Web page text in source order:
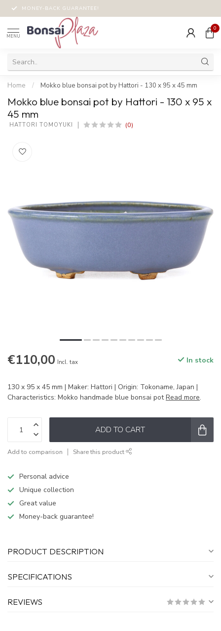
MONEY-BACK GUARANTEE!
MENU
0
Home / Mokko blue bonsai pot by Hattori - 130 x 95 x 45 mm
Mokko blue bonsai pot by Hattori - 130 x 95 x
45 mm
HATTORI TOMOYUKI (0)
€110,00 Incl. tax In stock
130 x 95 x 45 mm | Maker: Hattori | Origin: Tokoname, Japan |
Characteristics: Mokko handmade blue bonsai potRead more.
ADD TO CART
Add to comparison Share this product
Personal advice
Unique collection
Great value
Money-back guarantee!
PRODUCT DESCRIPTION
SPECIFICATIONS
REVIEWS